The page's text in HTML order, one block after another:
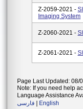
Z-2059-2021 -
Imaging System
Z-2060-2021 -
Z-2061-2021 -
Page Last Updated: 08/
Note: If you need help
Language Assistance
فارسی
English